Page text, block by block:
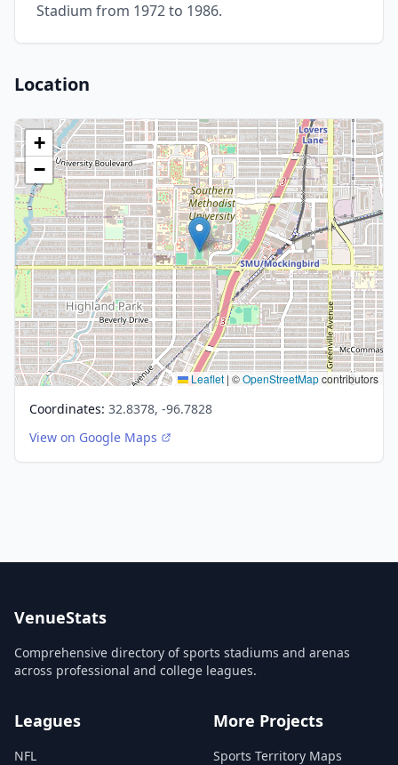
Stadium from 1972 to 1986.
Location
+
−
Leaflet | ©OpenStreetMapcontributors
Coordinates: 32.8378, -96.7828
View on Google Maps
VenueStats
Comprehensive directory of sports stadiums and arenas
across professional and college leagues.
Leagues
NFL
More Projects
Sports Territory Maps